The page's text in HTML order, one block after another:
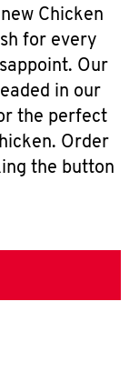
Chicken
for every
Our
in our
the perfect
Order
the button